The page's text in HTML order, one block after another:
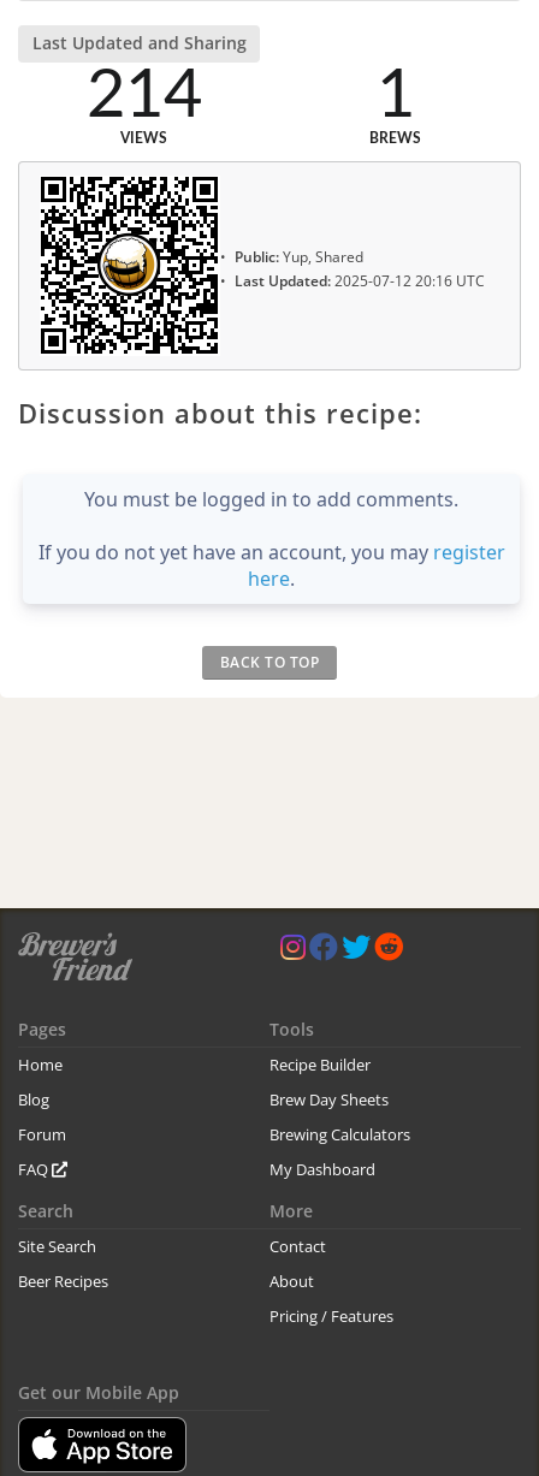
Last Updated and Sharing
214
VIEWS
1
BREWS
Public:Yup, Shared
Last Updated:2025-07-12 20:16 UTC
Discussion about this recipe:
You must be logged in to add comments.
If you do not yet have an account, you may register
here.
BACK TO TOP
Pages
Home
Blog
Forum
FAQ
Tools
Recipe Builder
Brew Day Sheets
Brewing Calculators
My Dashboard
Search
Site Search
Beer Recipes
More
Contact
About
Pricing / Features
Get our Mobile App